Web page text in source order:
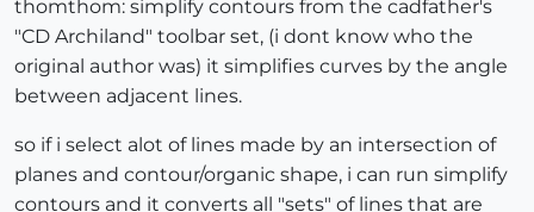
thomthom: simplify contours from the cadfather's
"CD Archiland" toolbar set, (i dont know who the
original author was) it simplifies curves by the angle
between adjacent lines.
so if i select alot of lines made by an intersection of
planes and contour/organic shape, i can run simplify
contours and it converts all "sets" of lines that are